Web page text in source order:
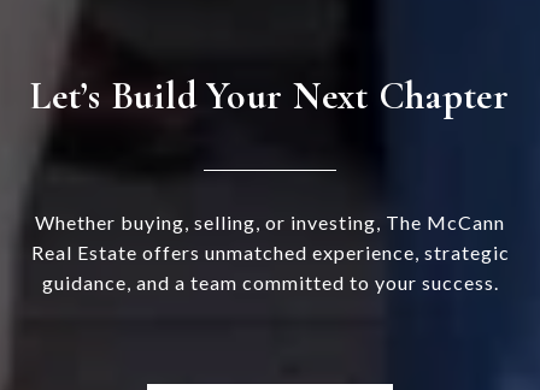
Let’s Build Your Next Chapter
Whether buying, selling, or investing, The McCann
Real Estate offers unmatched experience, strategic
guidance, and a team committed to your success.